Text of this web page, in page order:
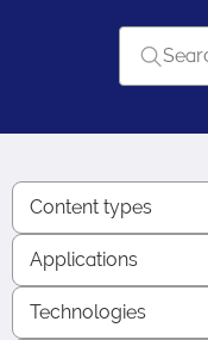
Content types
Applications
Technologies